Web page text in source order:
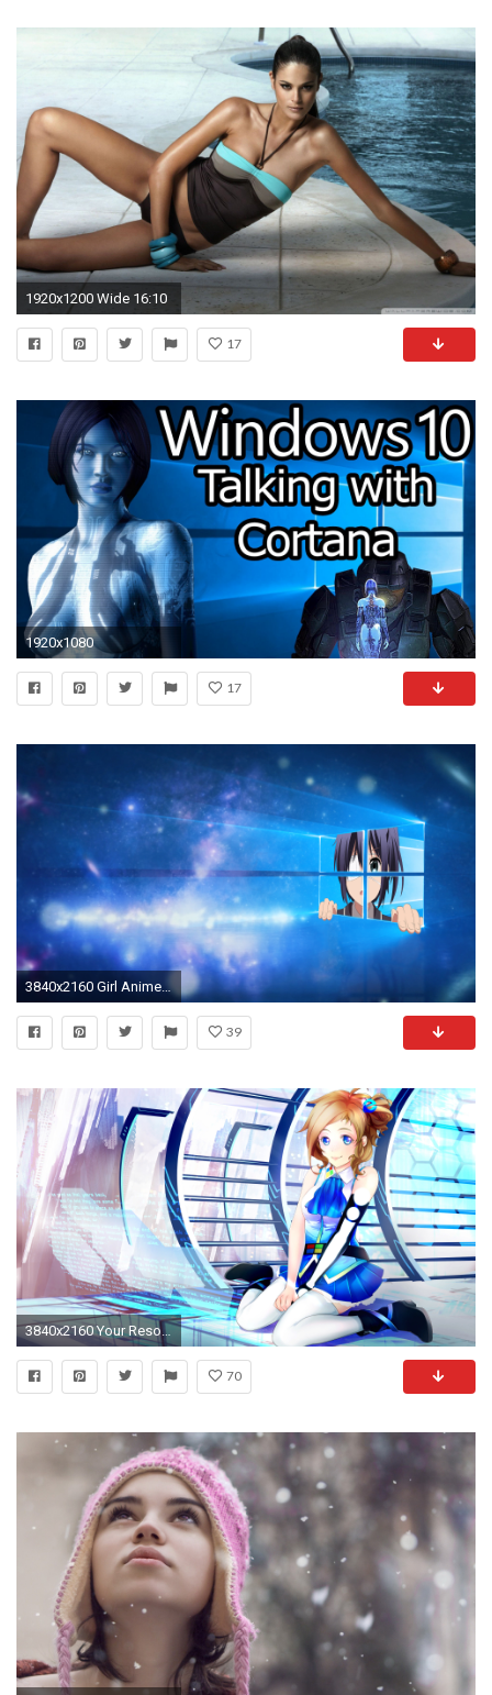
1920x1200 Wide 16:10
17
1920x1080
17
3840x2160 Girl Anime Windows 10 Rikka Takanashi Windows Cute Wallpaper .
39
3840x2160 Your Resolution:
70